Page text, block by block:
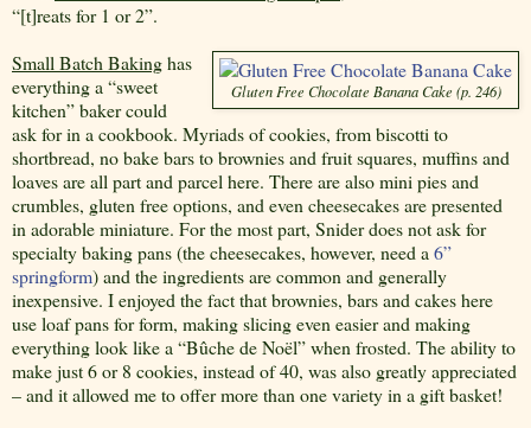
“[t]reats for 1 or 2”.
Gluten Free Chocolate Banana Cake (p. 246)
Small Batch Bakinghas
everything a “sweet
kitchen” baker could
ask for in a cookbook. Myriads of cookies, from biscotti to
shortbread, no bake bars to brownies and fruit squares, muffins and
loaves are all part and parcel here. There are also mini pies and
crumbles, gluten free options, and even cheesecakes are presented
in adorable miniature. For the most part, Snider does not ask for
specialty baking pans (the cheesecakes, however, need a6”
springform) and the ingredients are common and generally
inexpensive. I enjoyed the fact that brownies, bars and cakes here
use loaf pans for form, making slicing even easier and making
everything look like a “Bûche de Noël” when frosted. The ability to
make just 6 or 8 cookies, instead of 40, was also greatly appreciated
– and it allowed me to offer more than one variety in a gift basket!